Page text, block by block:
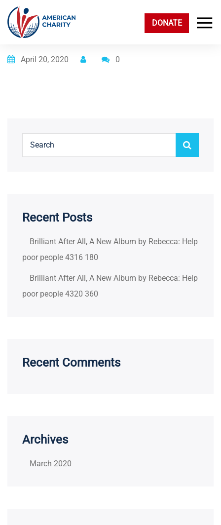
DONATE
Posted on
April 20, 2020 0
Recent Posts
Brilliant After All, A New Album by Rebecca: Help
poor people 4316 180
Brilliant After All, A New Album by Rebecca: Help
poor people 4320 360
Recent Comments
Archives
March 2020